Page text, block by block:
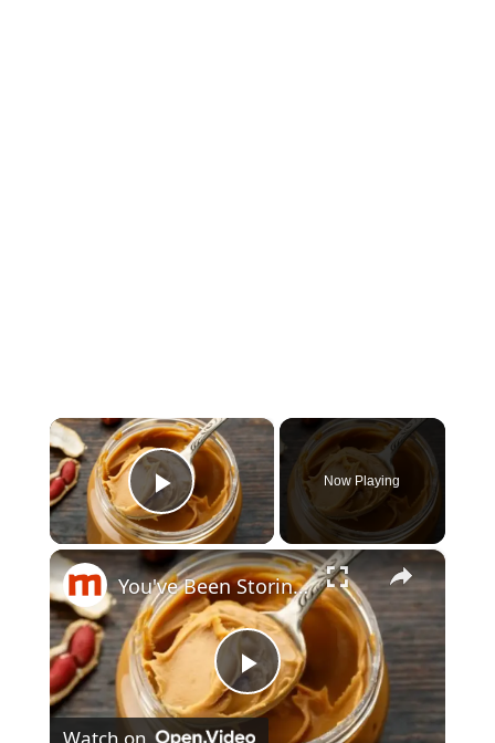
×
Play Video
Now Playing
×
P
You've Been Storing Peanut Butter Wrong Your Entire Life